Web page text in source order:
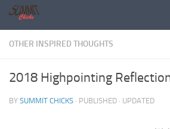
Skip to content
OTHER INSPIRED THOUGHTS
2018 Highpointing
BY SUMMIT CHICKS · PUBLISHED · UPDATED